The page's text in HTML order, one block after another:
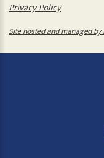
Privacy Policy
Site hosted and managed by